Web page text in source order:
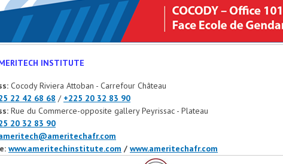
INSTITUTE
Cocody Riviera Attoban - Carrefour Château
22 42 68 68 / +225 20 32 83 90
Rue du Commerce-opposite gallery Peyrissac - Plateau
20 32 83 90
www.ameritechinstitute.com / www.ameritechafr.com